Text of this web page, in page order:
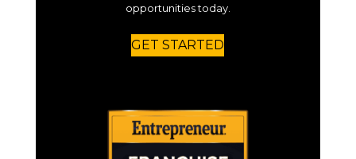
opportunities today.
GET STARTED